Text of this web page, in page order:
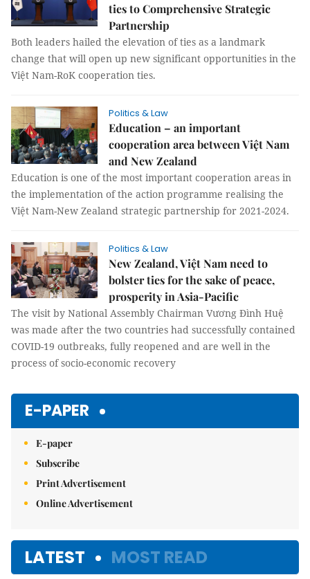
ties to Comprehensive Strategic
Partnership
Both leaders hailed the elevation of ties as a landmark
change that will open up new significant opportunities in the
Việt Nam-RoK cooperation ties.
Politics & Law
Education – an important
cooperation area between Việt Nam
and New Zealand
Education is one of the most important cooperation areas in
the implementation of the action programme realising the
Việt Nam-New Zealand strategic partnership for 2021-2024.
Politics & Law
New Zealand, Việt Nam need to
bolster ties for the sake of peace,
prosperity in Asia-Pacific
The visit by National Assembly Chairman Vương Đình Huệ
was made after the two countries had successfully contained
COVID-19 outbreaks, fully reopened and are well in the
process of socio-economic recovery
E-PAPER
E-paper
Subscribe
Print Advertisement
Online Advertisement
LATEST MOST READ